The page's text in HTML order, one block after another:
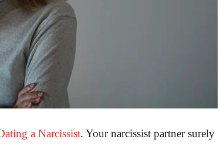
a Narcissist. Your narcissist partner surely